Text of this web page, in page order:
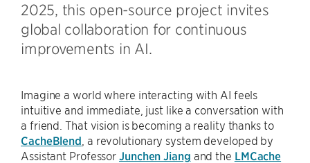
2025, this open-source project invites
global collaboration for continuous
improvements in AI.
Imagine a world where interacting with AI feels
intuitive and immediate, just like a conversation with
a friend. That vision is becoming a reality thanks to
CacheBlend , a revolutionary system developed by
Assistant Professor Junchen Jiang and the LMCache